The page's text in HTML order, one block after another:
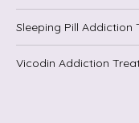
Sleeping Pill Addiction
Vicodin Addiction